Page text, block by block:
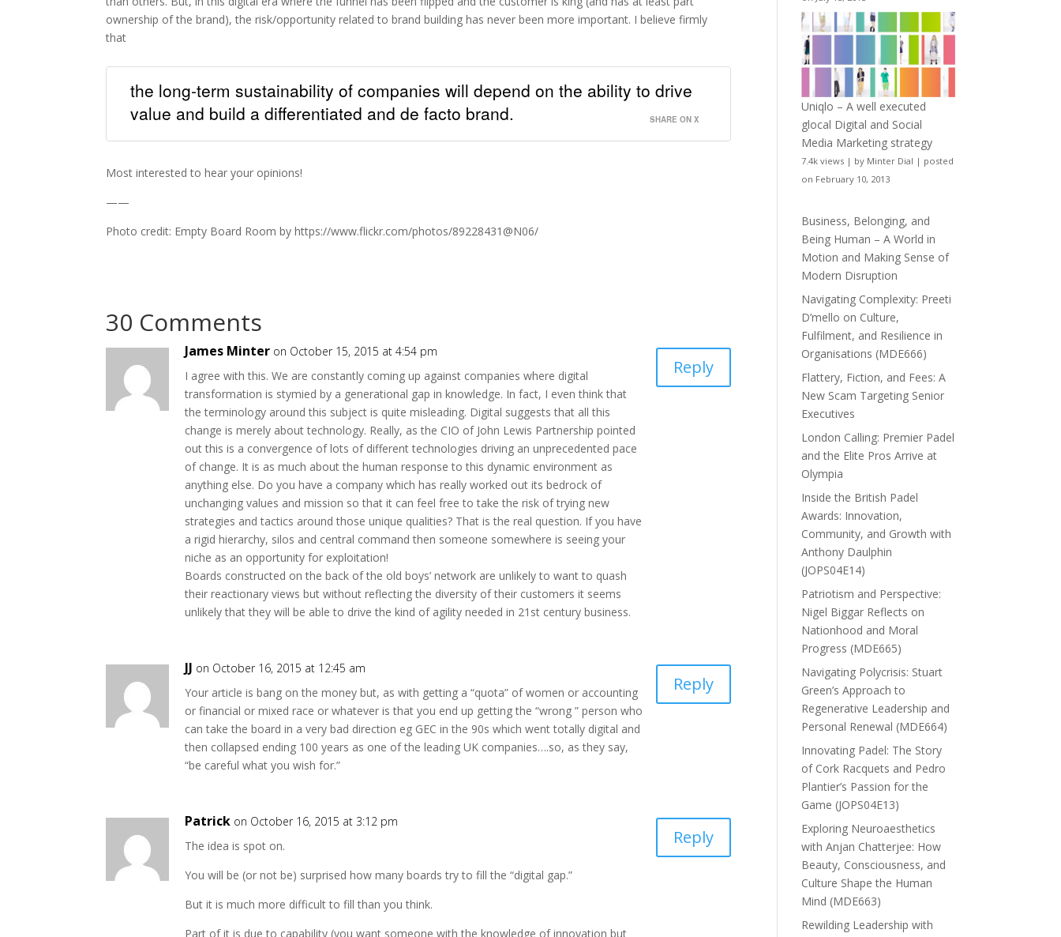
ownership of the brand), the risk/opportunity related to brand building has never been more important. I believe firmly
that
the long-term sustainability of companies will depend on the ability to drive
value and build a differentiated and de facto brand.
SHARE ON X
Most interested to hear your opinions!
——
Photo credit: Empty Board Room by https://www.flickr.com/photos/89228431@N06/
30 Comments
James Minter on October 15, 2015 at 4:54 pm
I agree with this. We are constantly coming up against companies where digital
transformation is stymied by a generational gap in knowledge. In fact, I even think that
the terminology around this subject is quite misleading. Digital suggests that all this
change is merely about technology. Really, as the CIO of John Lewis Partnership pointed
out this is a convergence of lots of different technologies driving an unprecedented pace
of change. It is as much about the human response to this dynamic environment as
anything else. Do you have a company which has really worked out its bedrock of
unchanging values and mission so that it can feel free to take the risk of trying new
strategies and tactics around those unique qualities? That is the real question. If you have
a rigid hierarchy, silos and central command then someone somewhere is seeing your
niche as an opportunity for exploitation!
Boards constructed on the back of the old boys’ network are unlikely to want to quash
their reactionary views but without reflecting the diversity of their customers it seems
unlikely that they will be able to drive the kind of agility needed in 21st century business.
Reply
JJ on October 16, 2015 at 12:45 am
Your article is bang on the money but, as with getting a “quota” of women or accounting
or financial or mixed race or whatever is that you end up getting the “wrong ” person who
can take the board in a very bad direction eg GEC in the 90s which went totally digital and
then collapsed ending 100 years as one of the leading UK companies….so, as they say,
“be careful what you wish for.”
Reply
Patrick on October 16, 2015 at 3:12 pm
The idea is spot on.
You will be (or not be) surprised how many boards try to fill the “digital gap.”
But it is much more difficult to fill than you think.
Part of it is due to capability (you want someone with the knowledge of innovation but
Reply
Uniqlo – A well executed
glocal Digital and Social
Media Marketing strategy
7.4k views | by Minter Dial | posted
on February 10, 2013
Business, Belonging, and
Being Human – A World in
Motion and Making Sense of
Modern Disruption
Navigating Complexity: Preeti
D’mello on Culture,
Fulfilment, and Resilience in
Organisations (MDE666)
Flattery, Fiction, and Fees: A
New Scam Targeting Senior
Executives
London Calling: Premier Padel
and the Elite Pros Arrive at
Olympia
Inside the British Padel
Awards: Innovation,
Community, and Growth with
Anthony Daulphin
(JOPS04E14)
Patriotism and Perspective:
Nigel Biggar Reflects on
Nationhood and Moral
Progress (MDE665)
Navigating Polycrisis: Stuart
Green’s Approach to
Regenerative Leadership and
Personal Renewal (MDE664)
Innovating Padel: The Story
of Cork Racquets and Pedro
Plantier’s Passion for the
Game (JOPS04E13)
Exploring Neuroaesthetics
with Anjan Chatterjee: How
Beauty, Consciousness, and
Culture Shape the Human
Mind (MDE663)
Rewilding Leadership with